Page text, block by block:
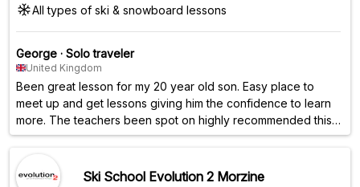
All types of ski & snowboard lessons
George · Solo traveler
United Kingdom
Been great lesson for my 20 year old son. Easy place to
meet up and get lessons giving him the confidence to learn
more. The teachers been spot on highly recommended this
company. 👍
Ski School Evolution 2 Morzine